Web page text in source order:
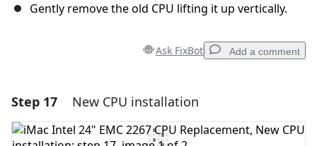
Gently remove the old CPU lifting it up vertically.
Ask FixBot Add a comment
Add a comment
Add Comment
Step 17 New CPU installation